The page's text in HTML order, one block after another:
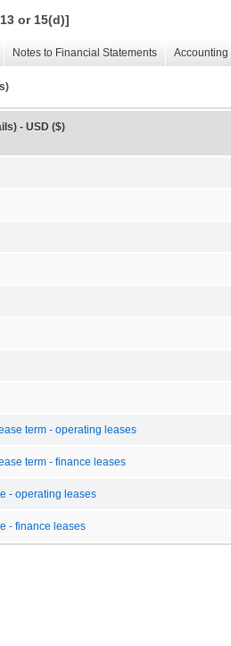
or 15(d)]
Notes to Financial Statements
- USD ($)
term - operating leases
term - finance leases
- operating leases
- finance leases